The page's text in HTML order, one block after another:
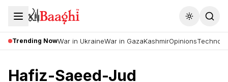
Toggle
Trending NowWar in UkraineWar in GazaKashmirOpinions
Hafiz-Saeed-Jud